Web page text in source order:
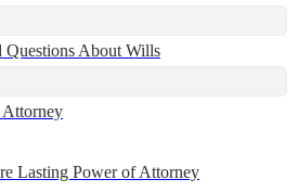
Questions About Wills
Lasting Power of Attorney